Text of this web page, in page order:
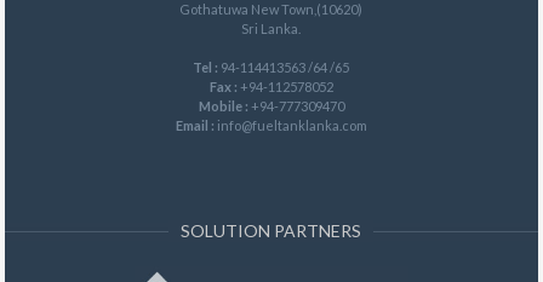
Gothatuwa New Town,(10620)
Sri Lanka.
Tel : 94-114413563 /64 /65
Fax : +94-112578052
Mobile : +94-777309470
Email : info@fueltanklanka.com
SOLUTION PARTNERS